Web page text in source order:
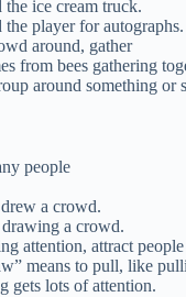
ice cream truck.
player for autographs.
around, gather
from bees gathering
around something or
people
a crowd.
a crowd.
attention, attract people
means to pull, like
gets lots of attention.